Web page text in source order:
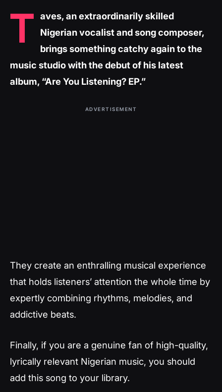
T aves, an extraordinarily skilled
Nigerian vocalist and song composer,
brings something catchy again to the
music studio with the debut of his latest
album, “Are You Listening? EP.”
ADVERTISEMENT
They create an enthralling musical experience
that holds listeners’ attention the whole time by
expertly combining rhythms, melodies, and
addictive beats.
Finally, if you are a genuine fan of high-quality,
lyrically relevant Nigerian music, you should
add this song to your library.